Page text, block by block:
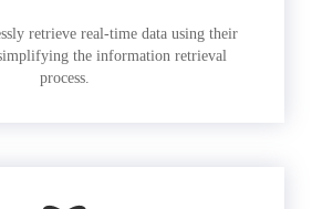
retrieve real-time data using their
the information retrieval
process.